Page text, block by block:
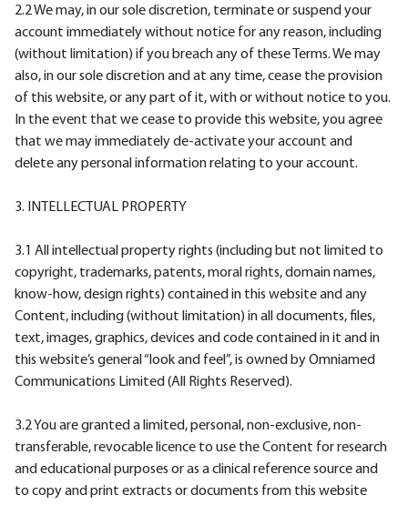
2.2 We may, in our sole discretion, terminate or suspend your
account immediately without notice for any reason, including
(without limitation) if you breach any of these Terms. We may
also, in our sole discretion and at any time, cease the provision
of this website, or any part of it, with or without notice to you.
In the event that we cease to provide this website, you agree
that we may immediately de-activate your account and
delete any personal information relating to your account.
3. INTELLECTUAL PROPERTY
3.1 All intellectual property rights (including but not limited to
copyright, trademarks, patents, moral rights, domain names,
know-how, design rights) contained in this website and any
Content, including (without limitation) in all documents, files,
text, images, graphics, devices and code contained in it and in
this website’s general “look and feel”, is owned by Omniamed
Communications Limited (All Rights Reserved).
3.2 You are granted a limited, personal, non-exclusive, non-
transferable, revocable licence to use the Content for research
and educational purposes or as a clinical reference source and
to copy and print extracts or documents from this website